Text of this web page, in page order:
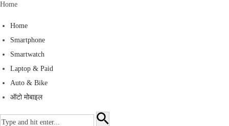
n
n
Home
Home
Smartphone
Smartwatch
Laptop & Paid
Auto & Bike
ऑटो मोबाइल
S